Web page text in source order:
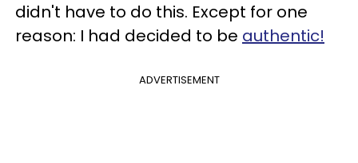
didn't have to do this. Except for one
reason: I had decided to be authentic!
ADVERTISEMENT